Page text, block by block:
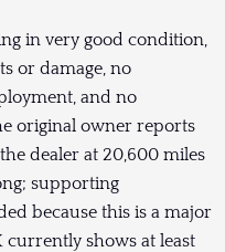
in very good condition,
or damage, no
and no
original owner reports
dealer at 20,600 miles
supporting
because this is a major
currently shows at least